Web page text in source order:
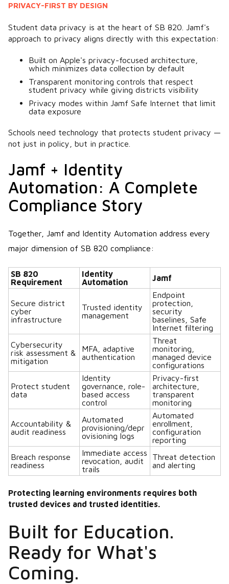
PRIVACY-FIRST BY DESIGN
Student data privacy is at the heart of SB 820. Jamf's
approach to privacy aligns directly with this expectation:
Built on Apple's privacy-focused architecture,
which minimizes data collection by default
Transparent monitoring controls that respect
student privacy while giving districts visibility
Privacy modes within Jamf Safe Internet that limit
data exposure
Schools need technology that protects student privacy —
not just in policy, but in practice.
Jamf + Identity
Automation: A Complete
Compliance Story
Together, Jamf and Identity Automation address every
major dimension of SB 820 compliance:
SB 820
Requirement
Identity
Automation
Jamf
Secure district
cyber
infrastructure
Trusted identity
management
Endpoint
protection,
security
baselines, Safe
Internet filtering
Cybersecurity
risk assessment &
mitigation
MFA, adaptive
authentication
Threat
monitoring,
managed device
configurations
Protect student
data
Identity
governance, role-
based access
control
Privacy-first
architecture,
transparent
monitoring
Accountability &
audit readiness
Automated
provisioning/depr
ovisioning logs
Automated
enrollment,
configuration
reporting
Breach response
readiness
Immediate access
revocation, audit
trails
Threat detection
and alerting
Protecting learning environments requires both
trusted devices and trusted identities.
Built for Education.
Ready for What's
Coming.